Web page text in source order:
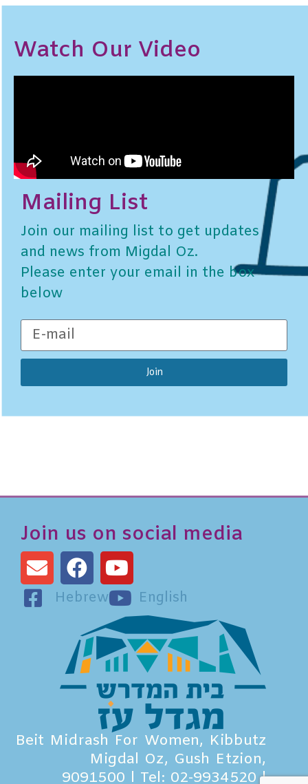
Watch Our Video
Mailing List
Join our mailing list to get updates
and news from Migdal Oz.
Please enter your email in the box
below
Join
Join us on social media
Hebrew English
Beit Midrash For Women, Kibbutz
Migdal Oz, Gush Etzion,
9091500 l Tel: 02-9934520 l